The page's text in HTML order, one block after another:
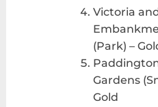
Victoria
(Park) –
Gardens
Gold